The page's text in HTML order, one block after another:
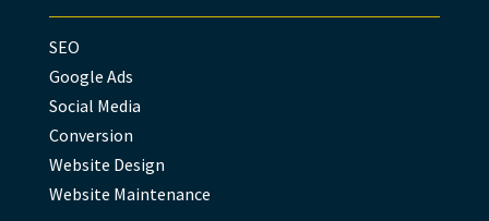
SEO
Google Ads
Social Media
Conversion
Website Design
Website Maintenance